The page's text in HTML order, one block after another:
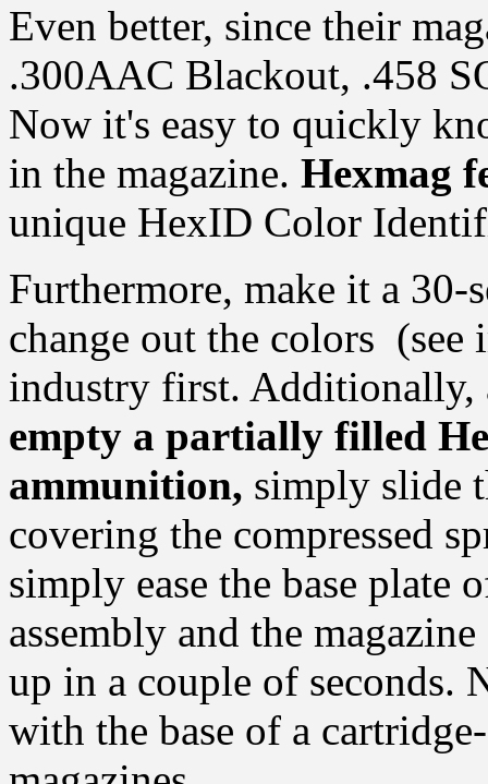
Even better, since their
.300AAC Blackout, .458
Now it's easy to quickly
in the magazine. Hexmag
unique HexID Color
Furthermore, make it a
change out the colors
industry first.
empty a partially filled
ammunition, simply slide
covering the compressed
simply ease the base plate
assembly and the
up in a couple of seconds.
with the base of a